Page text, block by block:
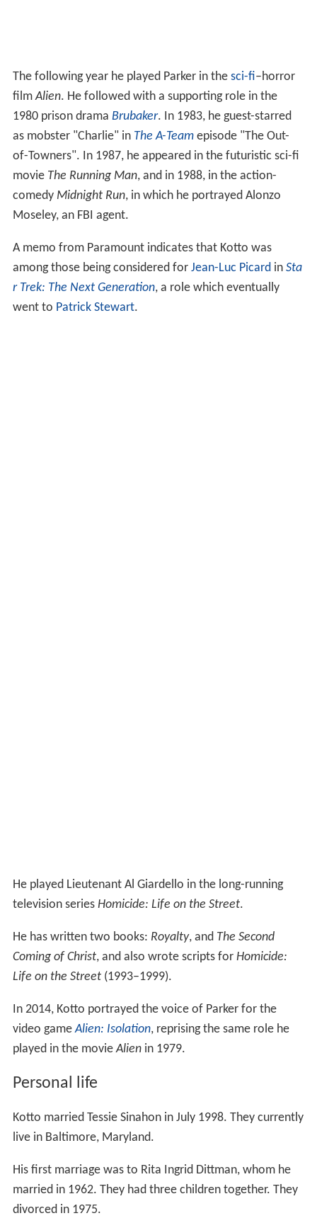
The following year he played Parker in the sci-fi–horror
filmAlien. He followed with a supporting role in the
1980 prison drama Brubaker. In 1983, he guest-starred
as mobster "Charlie" in The A-Teamepisode "The Out-
of-Towners". In 1987, he appeared in the futuristic sci-fi
movie The Running Man, and in 1988, in the action-
comedy Midnight Run, in which he portrayed Alonzo
Moseley, an FBI agent.
A memo from Paramount indicates that Kotto was
among those being considered for Jean-Luc Picardin Sta
r Trek: The Next Generation, a role which eventually
went to Patrick Stewart.
He played Lieutenant Al Giardello in the long-running
television series Homicide: Life on the Street.
He has written two books: Royalty, and The Second
Coming of Christ, and also wrote scripts for Homicide:
Life on the Street (1993–1999).
In 2014, Kotto portrayed the voice of Parker for the
video gameAlien: Isolation, reprising the same role he
played in the movieAlienin 1979.
Personal life
Kotto married Tessie Sinahon in July 1998. They currently
live in Baltimore, Maryland.
His first marriage was to Rita Ingrid Dittman, whom he
married in 1962. They had three children together. They
divorced in 1975.